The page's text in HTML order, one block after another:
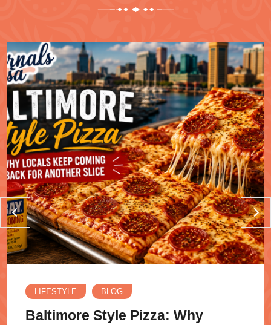
LIFESTYLE BLOG
Baltimore Style Pizza: Why